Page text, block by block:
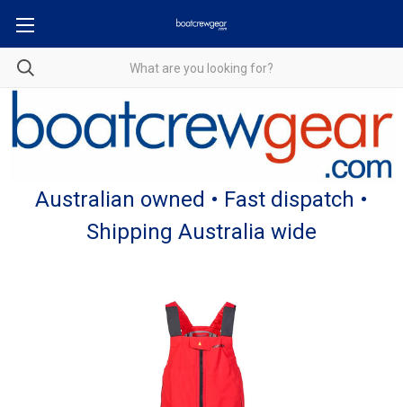
Australian owned • Fast dispatch •
Shipping Australia wide